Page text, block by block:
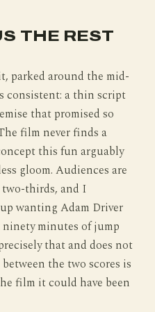
THE REST
parked around the mid-
consistent: a thin script
that promised so
film never finds a
this fun arguably
gloom. Audiences are
thirds, and I
wanting Adam Driver
minutes of jump
that and does not
the two scores is
film it could have been